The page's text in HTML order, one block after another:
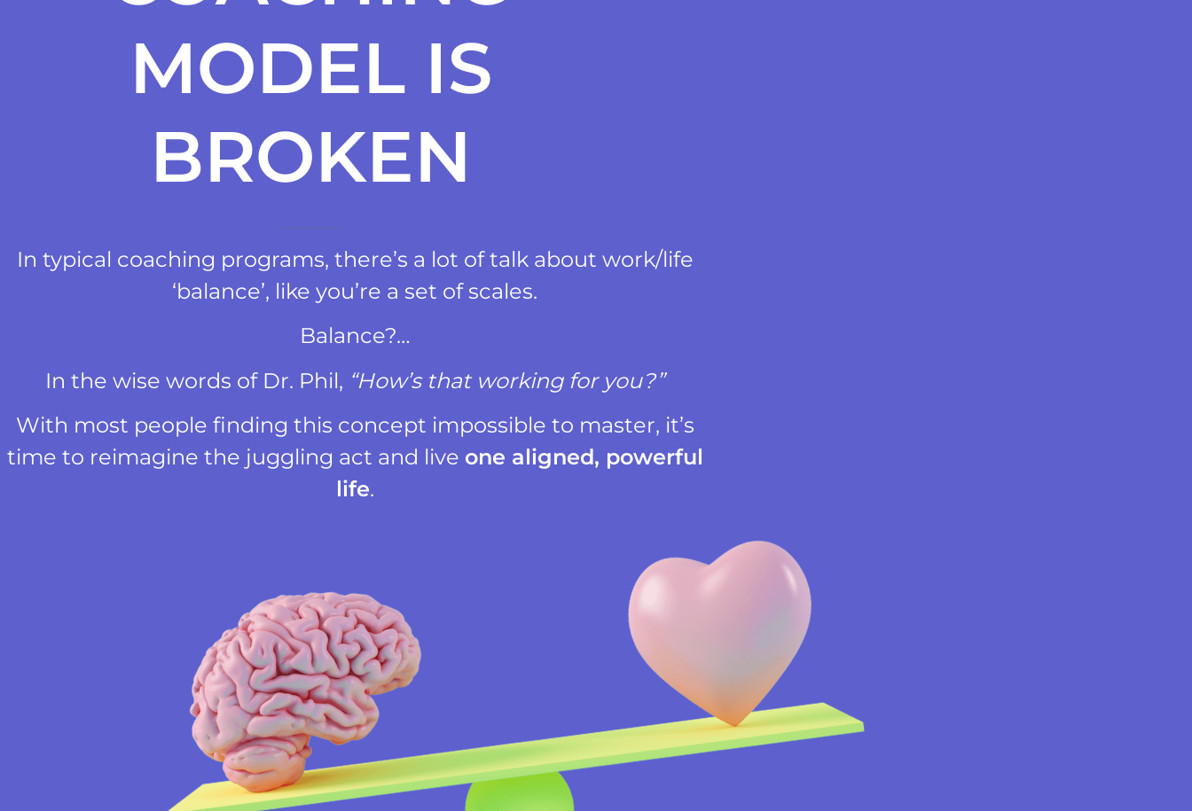
MODEL IS
BROKEN
In typical coaching programs, there’s a lot of talk about work/life
‘balance’, like you’re a set of scales.
Balance?…
In the wise words of Dr. Phil, “How’s that working for you?”
With most people finding this concept impossible to master, it’s
time to reimagine the juggling act and live one aligned, powerful
life.